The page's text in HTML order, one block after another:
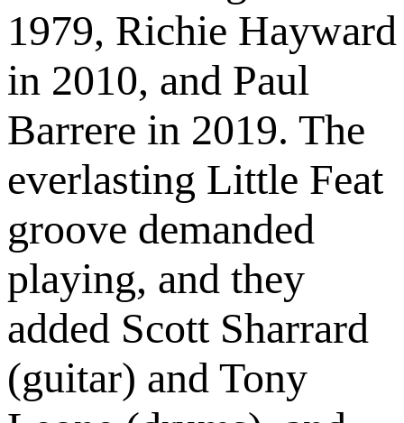
1979, Richie Hayward
in 2010, and Paul
Barrere in 2019. The
everlasting Little Feat
groove demanded
playing, and they
added Scott Sharrard
(guitar) and Tony